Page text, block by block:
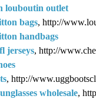
louboutin outlet
bags, http://
handbags
jerseys, http://
, http://
wholesale,